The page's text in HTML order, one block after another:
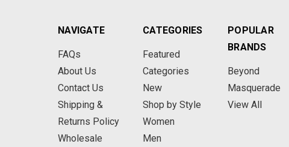
NAVIGATE
FAQs
About Us
Contact Us
Shipping &
Returns Policy
Wholesale
CATEGORIES
Featured
Categories
New
Shop by Style
Women
Men
POPULAR
BRANDS
Beyond
Masquerade
View All